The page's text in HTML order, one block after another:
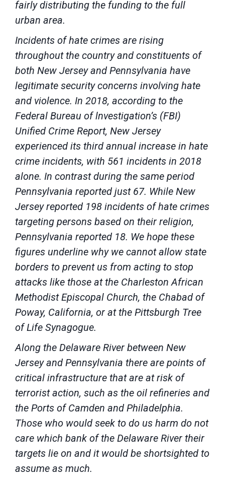
fairly distributing the funding to the full
urban area.
Incidents of hate crimes are rising
throughout the country and constituents of
both New Jersey and Pennsylvania have
legitimate security concerns involving hate
and violence. In 2018, according to the
Federal Bureau of lnvestigation’s (FBI)
Unified Crime Report, New Jersey
experienced its third annual increase in hate
crime incidents, with 561 incidents in 2018
alone. In contrast during the same period
Pennsylvania reported just 67. While New
Jersey reported 198 incidents of hate crimes
targeting persons based on their religion,
Pennsylvania reported 18. We hope these
figures underline why we cannot allow state
borders to prevent us from acting to stop
attacks like those at the Charleston African
Methodist Episcopal Church, the Chabad of
Poway, California, or at the Pittsburgh Tree
of Life Synagogue.
Along the Delaware River between New
Jersey and Pennsylvania there are points of
critical infrastructure that are at risk of
terrorist action, such as the oil refineries and
the Ports of Camden and Philadelphia.
Those who would seek to do us harm do not
care which bank of the Delaware River their
targets lie on and it would be shortsighted to
assume as much.